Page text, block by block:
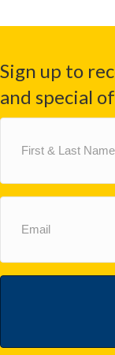
Sign up to
and special
Name
(Required)
(Required)